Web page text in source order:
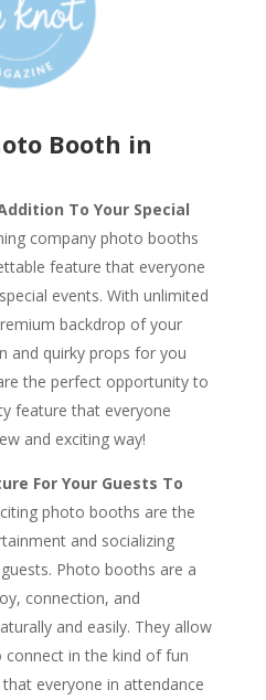
Booth in
To Your Special
company photo booths
feature that everyone
events. With unlimited
backdrop of your
and quirky props for you
the perfect opportunity to
feature that everyone
and exciting way!
For Your Guests To
photo booths are the
and socializing
Photo booths are a
connection, and
and easily. They allow
in the kind of fun
everyone in attendance